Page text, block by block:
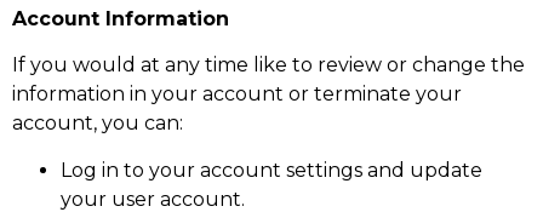
Account Information
If you would at any time like to review or change the
information in your account or terminate your
account, you can:
Log in to your account settings and update
your user account.